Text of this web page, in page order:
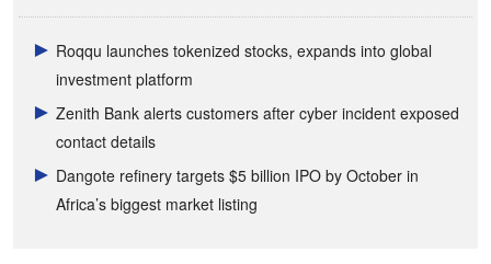
Roqqu launches tokenized stocks, expands into global
investment platform
Zenith Bank alerts customers after cyber incident exposed
contact details
Dangote refinery targets $5 billion IPO by October in
Africa’s biggest market listing